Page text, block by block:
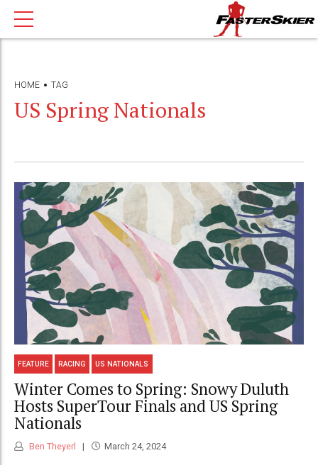
HOME TAG
US Spring Nationals
FEATURE RACING US NATIONALS
Winter Comes to Spring: Snowy Duluth
Hosts SuperTour Finals and US Spring
Nationals
Ben Theyerl March 24, 2024